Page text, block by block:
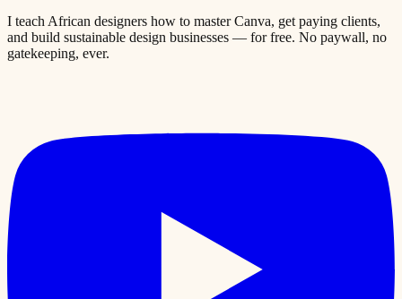
I teach African designers how to master Canva, get paying clients,
and build sustainable design businesses — for free. No paywall, no
gatekeeping, ever.